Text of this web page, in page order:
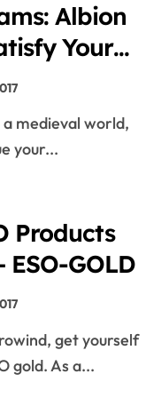
Albion
Your
your...
Products
GOLD
gold. As a...